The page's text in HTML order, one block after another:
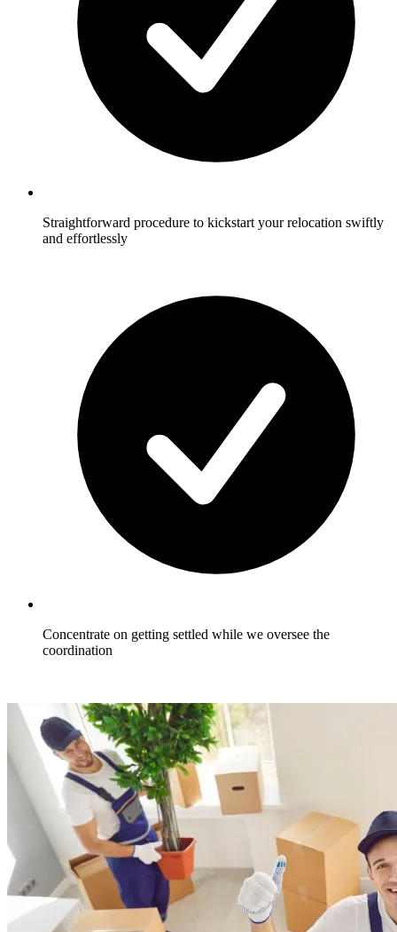
Straightforward procedure to kickstart your relocation swiftly
and effortlessly
Concentrate on getting settled while we oversee the
coordination